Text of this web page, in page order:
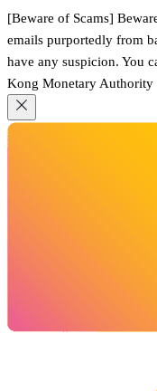
[Beware of Scams]
emails purportedly from
have any suspicion. You
Kong Monetary Authority